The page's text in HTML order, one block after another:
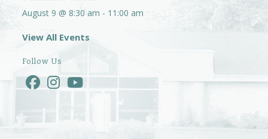
August 9 @ 8:30 am - 11:00 am
View All Events
Follow Us
in